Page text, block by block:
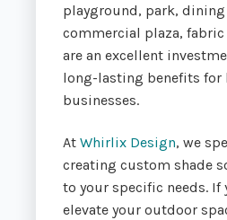
playground, park, dining
commercial plaza,
are an excellent
long-lasting benefits for
businesses.
AtWhirlix Design, we
creating custom shade
to your specific needs. If
elevate your outdoor